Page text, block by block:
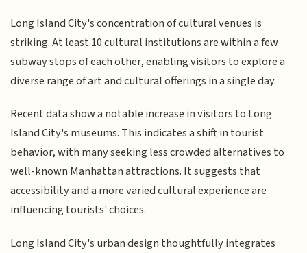
Long Island City's concentration of cultural venues is
striking. At least 10 cultural institutions are within a few
subway stops of each other, enabling visitors to explore a
diverse range of art and cultural offerings in a single day.
Recent data show a notable increase in visitors to Long
Island City's museums. This indicates a shift in tourist
behavior, with many seeking less crowded alternatives to
well-known Manhattan attractions. It suggests that
accessibility and a more varied cultural experience are
influencing tourists' choices.
Long Island City's urban design thoughtfully integrates